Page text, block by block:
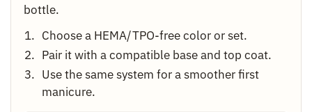
bottle.
Choose a HEMA/TPO-free color or set.
Pair it with a compatible base and top coat.
Use the same system for a smoother first
manicure.